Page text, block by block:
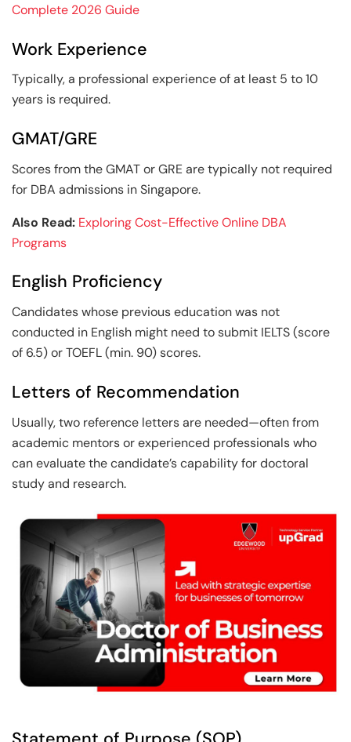
Complete 2026 Guide
Work Experience
Typically, a professional experience of at least 5 to 10
years is required.
GMAT/GRE
Scores from the GMAT or GRE are typically not required
for DBA admissions in Singapore.
Also Read: Exploring Cost-Effective Online DBA
Programs
English Proficiency
Candidates whose previous education was not
conducted in English might need to submit IELTS (score
of 6.5) or TOEFL (min. 90) scores.
Letters of Recommendation
Usually, two reference letters are needed—often from
academic mentors or experienced professionals who
can evaluate the candidate’s capability for doctoral
study and research.